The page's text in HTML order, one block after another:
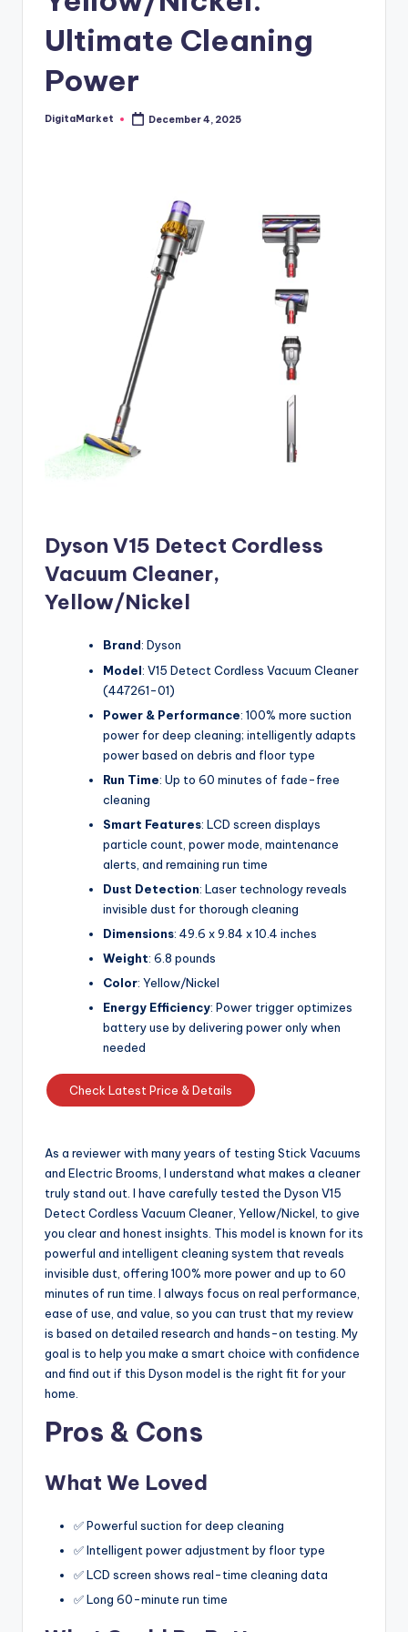
Ultimate Cleaning
Power
DigitaMarket December 4, 2025
Dyson V15 Detect Cordless
Vacuum Cleaner,
Yellow/Nickel
Brand: Dyson
Model: V15 Detect Cordless Vacuum Cleaner
(447261-01)
Power & Performance: 100% more suction
power for deep cleaning; intelligently adapts
power based on debris and floor type
Run Time: Up to 60 minutes of fade-free
cleaning
Smart Features: LCD screen displays
particle count, power mode, maintenance
alerts, and remaining run time
Dust Detection: Laser technology reveals
invisible dust for thorough cleaning
Dimensions: 49.6 x 9.84 x 10.4 inches
Weight: 6.8 pounds
Color: Yellow/Nickel
Energy Efficiency: Power trigger optimizes
battery use by delivering power only when
needed
Check Latest Price & Details
As a reviewer with many years of testing Stick Vacuums
and Electric Brooms, I understand what makes a cleaner
truly stand out. I have carefully tested the Dyson V15
Detect Cordless Vacuum Cleaner, Yellow/Nickel, to give
you clear and honest insights. This model is known for its
powerful and intelligent cleaning system that reveals
invisible dust, offering 100% more power and up to 60
minutes of run time. I always focus on real performance,
ease of use, and value, so you can trust that my review
is based on detailed research and hands-on testing. My
goal is to help you make a smart choice with confidence
and find out if this Dyson model is the right fit for your
home.
Pros & Cons
What We Loved
✅ Powerful suction for deep cleaning
✅ Intelligent power adjustment by floor type
✅ LCD screen shows real-time cleaning data
✅ Long 60-minute run time